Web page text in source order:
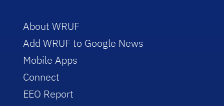
About WRUF
Add WRUF to Google News
Mobile Apps
Connect
EEO Report